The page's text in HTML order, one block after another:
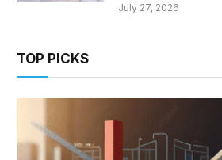
July 27, 2026
TOP PICKS